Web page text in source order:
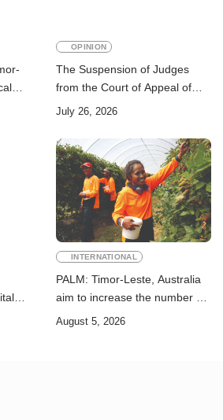
OPINION
The Suspension of Judges
from the Court of Appeal of
Timor-Leste: A Legal and
July 26, 2026
INTERNATIONAL
PALM: Timor-Leste, Australia
aim to increase the number of
Timorese workers to 10,000 by
August 5, 2026